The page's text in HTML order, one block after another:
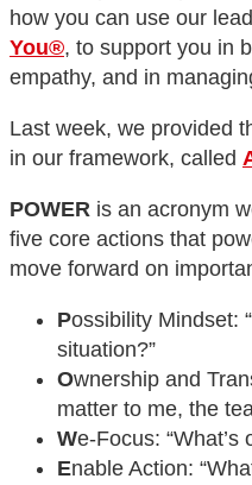
how you can use our
You®, to support you in
empathy, and in
Last week, we provided
in our framework, called
POWER is an acronym
five core actions that
move forward on
Possibility Mindset:
situation?”
Ownership and
matter to me, the
We-Focus: “What’s
Enable Action: